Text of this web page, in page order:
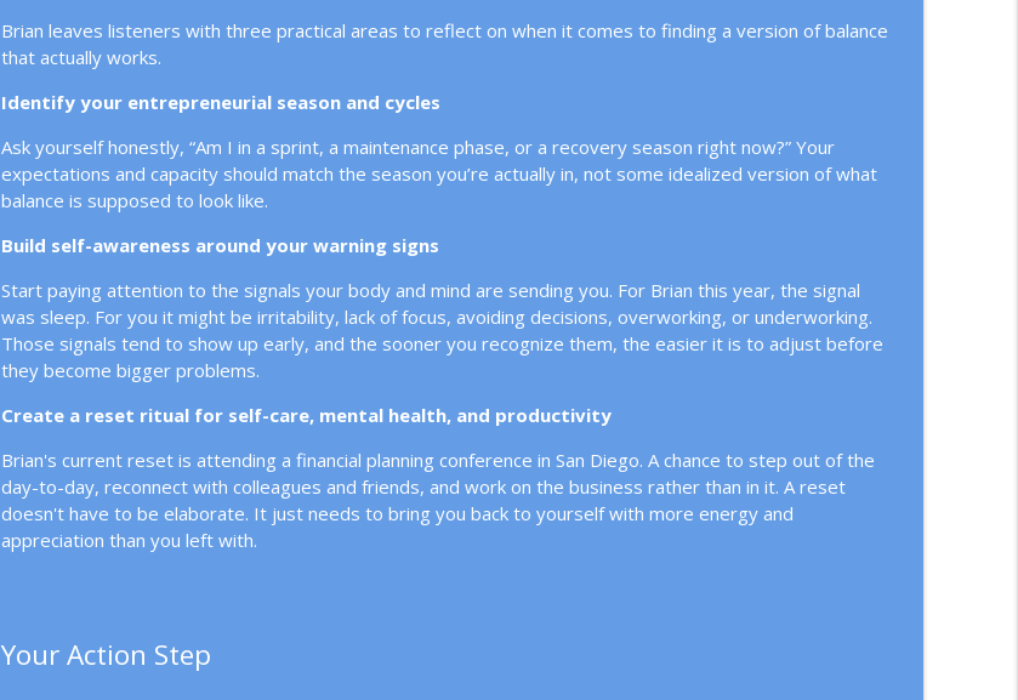
Brian leaves listeners with three practical areas to reflect on when it comes to finding a version of balance
that actually works.
Identify your entrepreneurial season and cycles
Ask yourself honestly, “Am I in a sprint, a maintenance phase, or a recovery season right now?” Your
expectations and capacity should match the season you’re actually in, not some idealized version of what
balance is supposed to look like.
Build self-awareness around your warning signs
Start paying attention to the signals your body and mind are sending you. For Brian this year, the signal
was sleep. For you it might be irritability, lack of focus, avoiding decisions, overworking, or underworking.
Those signals tend to show up early, and the sooner you recognize them, the easier it is to adjust before
they become bigger problems.
Create a reset ritual for self-care, mental health, and productivity
Brian's current reset is attending a financial planning conference in San Diego. A chance to step out of the
day-to-day, reconnect with colleagues and friends, and work on the business rather than in it. A reset
doesn't have to be elaborate. It just needs to bring you back to yourself with more energy and
appreciation than you left with.
Your Action Step